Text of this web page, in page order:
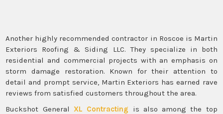
Another highly recommended contractor in Roscoe is Martin
Exteriors Roofing & Siding LLC. They specialize in both
residential and commercial projects with an emphasis on
storm damage restoration. Known for their attention to
detail and prompt service, Martin Exteriors has earned rave
reviews from satisfied customers throughout the area.
Buckshot General XL Contracting is also among the top